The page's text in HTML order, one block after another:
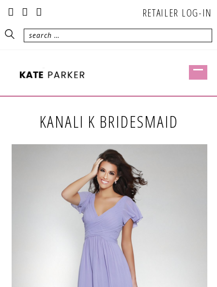
RETAILER LOG-IN
KANALI K BRIDESMAID